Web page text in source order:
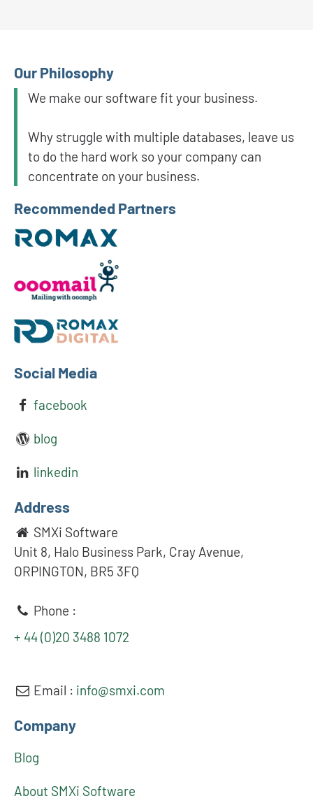
Our Philosophy
We make our software fit your business.
Why struggle with multiple databases, leave us
to do the hard work so your company can
concentrate on your business.
Recommended Partners
Social Media
facebook
blog
linkedin
Address
SMXi Software
Unit 8, Halo Business Park, Cray Avenue,
ORPINGTON, BR5 3FQ
Phone :
+ 44 (0)20 3488 1072
Email : info@smxi.com
Company
Blog
About SMXi Software